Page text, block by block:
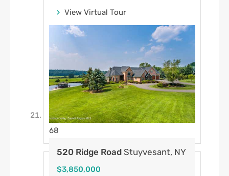
View Virtual Tour
68
520 Ridge Road Stuyvesant, NY
$3,850,000